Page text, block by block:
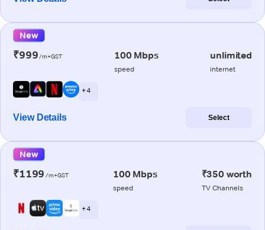
New
₹999/m+GST 100 Mbps
speed
unlimited
internet
+ 4
View Details Select
New
₹1199 /m+GST 100 Mbps
speed
₹350 worth
TV Channels
+ 4